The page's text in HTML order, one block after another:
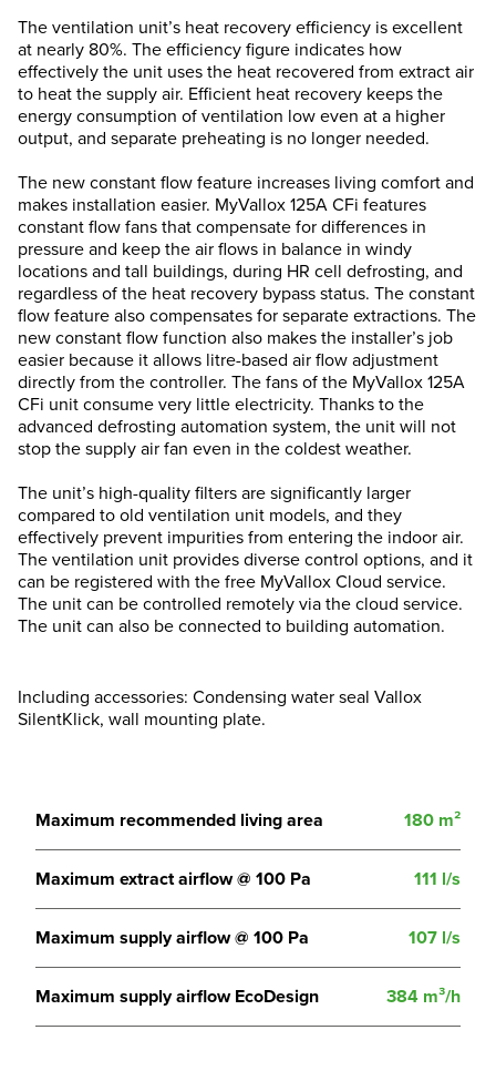
The ventilation unit’s heat recovery efficiency is excellent
at nearly 80%. The efficiency figure indicates how
effectively the unit uses the heat recovered from extract air
to heat the supply air. Efficient heat recovery keeps the
energy consumption of ventilation low even at a higher
output, and separate preheating is no longer needed.
The new constant flow feature increases living comfort and
makes installation easier. MyVallox 125A CFi features
constant flow fans that compensate for differences in
pressure and keep the air flows in balance in windy
locations and tall buildings, during HR cell defrosting, and
regardless of the heat recovery bypass status. The constant
flow feature also compensates for separate extractions. The
new constant flow function also makes the installer’s job
easier because it allows litre-based air flow adjustment
directly from the controller. The fans of the MyVallox 125A
CFi unit consume very little electricity. Thanks to the
advanced defrosting automation system, the unit will not
stop the supply air fan even in the coldest weather.
The unit’s high-quality filters are significantly larger
compared to old ventilation unit models, and they
effectively prevent impurities from entering the indoor air.
The ventilation unit provides diverse control options, and it
can be registered with the free MyVallox Cloud service.
The unit can be controlled remotely via the cloud service.
The unit can also be connected to building automation.
Including accessories: Condensing water seal Vallox
SilentKlick, wall mounting plate.
Maximum recommended living area 180 m²
Maximum extract airflow @ 100 Pa 111 l/s
Maximum supply airflow @ 100 Pa 107 l/s
Maximum supply airflow EcoDesign 384 m³/h